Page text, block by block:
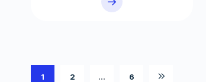
1 2 … 6